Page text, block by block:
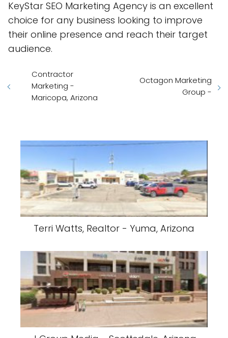
KeyStar SEO Marketing Agency is an excellent
choice for any business looking to improve
their online presence and reach their target
audience.
Contractor
Marketing -
Maricopa, Arizona
Octagon Marketing
Group -
Terri Watts, Realtor - Yuma, Arizona